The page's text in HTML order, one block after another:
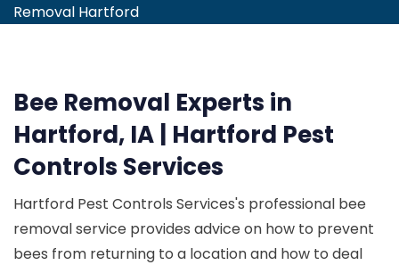
Removal Hartford
Bee Removal Experts in
Hartford, IA | Hartford Pest
Controls Services
Hartford Pest Controls Services's professional bee
removal service provides advice on how to prevent
bees from returning to a location and how to deal